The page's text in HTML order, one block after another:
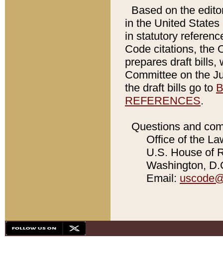
Based on the
in the United
in statutory
Code citations, the
prepares draft bills,
Committee on the
the draft bills go to
REFERENCES.
Questions and
Office of the
U.S. House of
Washington,
Email: